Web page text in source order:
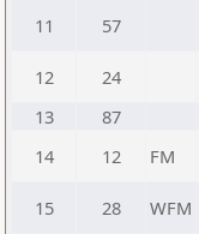
11
57
12 24
13
87
14
12 FM
15 28 WFM